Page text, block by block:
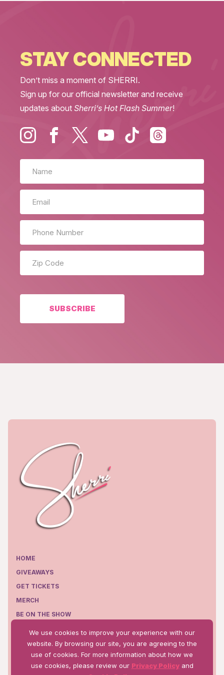
STAY CONNECTED
Don’t miss a moment of SHERRI.
Sign up for our official newsletter and receive
updates about Sherri’s Hot Flash Summer!
HOME
GIVEAWAYS
GET TICKETS
MERCH
BE ON THE SHOW
WHERE TO WATCH
We use cookies to improve your experience with our
website. By browsing our site, you are agreeing to the
use of cookies. For more information about how we
use cookies, please review our Privacy Policyand